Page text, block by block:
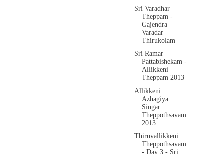
Sri Varadhar
Theppam -
Gajendra
Varadar
Thirukolam
Sri Ramar
Pattabishekam -
Allikkeni
Theppam 2013
Allikkeni
Azhagiya
Singar
Theppothsavam
2013
Thiruvallikkeni
Theppothsavam
- Day 3 - Sri